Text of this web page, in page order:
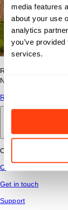
media features
about your use
analytics
you’ve
services.
Read answers to
Nomad Health.
Read More
Connect
Contact Us
Get in touch
Support